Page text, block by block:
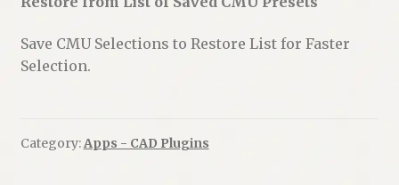
Save CMU Selections to Restore List for Faster
Selection.
Category:Apps - CAD Plugins